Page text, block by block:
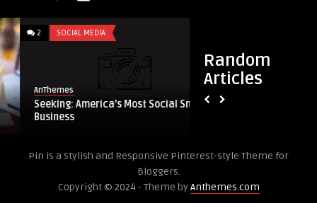
Random
Articles
2 SOCIAL MEDIA
AnThemes
Seeking: America’s Most Social Small
Business
Pin is a Stylish and Responsive Pinterest-style Theme for
Bloggers.
Copyright © 2024 - Theme byAnthemes.com